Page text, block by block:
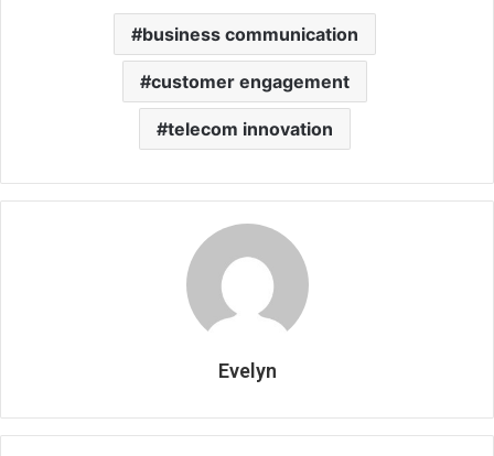
business communication
customer engagement
telecom innovation
Evelyn